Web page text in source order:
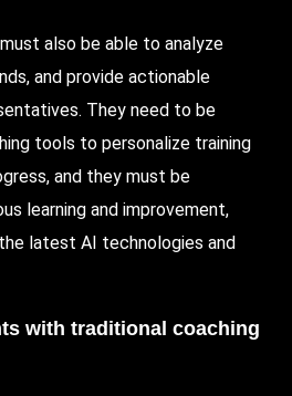
also be able to analyze
and provide actionable
They need to be
tools to personalize training
and they must be
learning and improvement,
latest AI technologies and
with traditional coaching